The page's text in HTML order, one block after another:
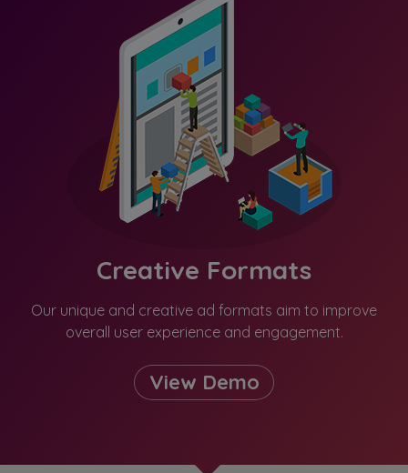
Creative Formats
Our unique and creative ad formats aim to improve
overall user experience and engagement.
View Demo